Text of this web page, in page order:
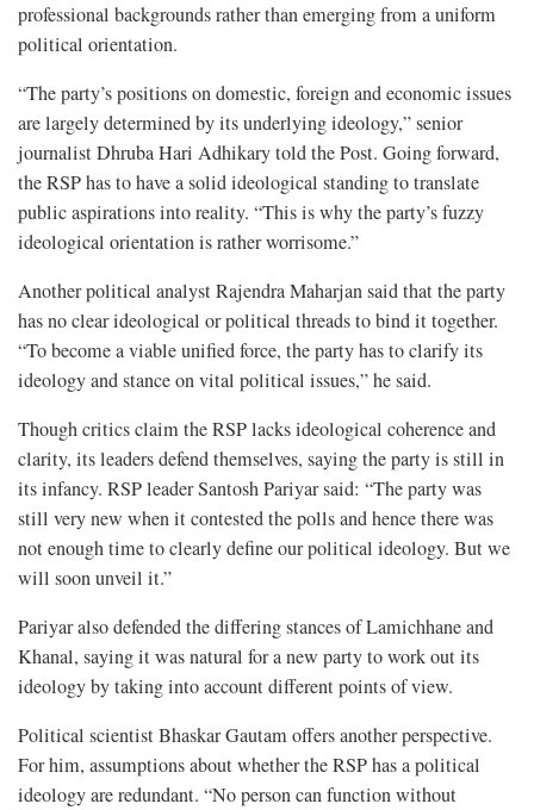
professional backgrounds rather than emerging from a uniform
political orientation.
“The party’s positions on domestic, foreign and economic issues
are largely determined by its underlying ideology,” senior
journalist Dhruba Hari Adhikary told the Post. Going forward,
the RSP has to have a solid ideological standing to translate
public aspirations into reality. “This is why the party’s fuzzy
ideological orientation is rather worrisome.”
Another political analyst Rajendra Maharjan said that the party
has no clear ideological or political threads to bind it together.
“To become a viable unified force, the party has to clarify its
ideology and stance on vital political issues,” he said.
Though critics claim the RSP lacks ideological coherence and
clarity, its leaders defend themselves, saying the party is still in
its infancy. RSP leader Santosh Pariyar said: “The party was
still very new when it contested the polls and hence there was
not enough time to clearly define our political ideology. But we
will soon unveil it.”
Pariyar also defended the differing stances of Lamichhane and
Khanal, saying it was natural for a new party to work out its
ideology by taking into account different points of view.
Political scientist Bhaskar Gautam offers another perspective.
For him, assumptions about whether the RSP has a political
ideology are redundant. “No person can function without